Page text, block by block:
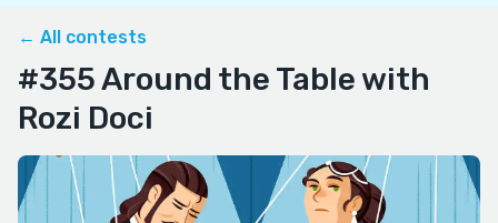
← All contests
#355 Around the Table with
Rozi Doci